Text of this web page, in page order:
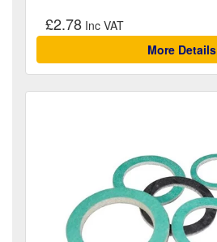
£2.78
More Details